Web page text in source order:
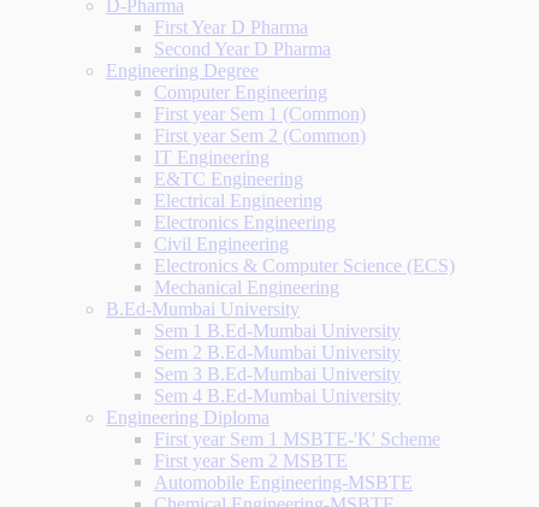
D-Pharma
First Year D Pharma
Second Year D Pharma
Engineering Degree
Computer Engineering
First year Sem 1 (Common)
First year Sem 2 (Common)
IT Engineering
E&TC Engineering
Electrical Engineering
Electronics Engineering
Civil Engineering
Electronics & Computer Science (ECS)
Mechanical Engineering
B.Ed-Mumbai University
Sem 1 B.Ed-Mumbai University
Sem 2 B.Ed-Mumbai University
Sem 3 B.Ed-Mumbai University
Sem 4 B.Ed-Mumbai University
Engineering Diploma
First year Sem 1 MSBTE-'K' Scheme
First year Sem 2 MSBTE
Automobile Engineering-MSBTE